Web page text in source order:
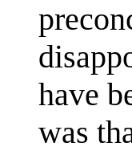
have
was